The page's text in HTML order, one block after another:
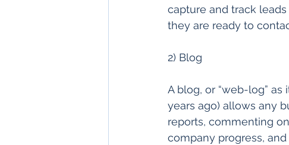
capture and track
they are ready to
2) Blog
A blog, or “web-log”
years ago) allows any
reports, commenting
company progress,